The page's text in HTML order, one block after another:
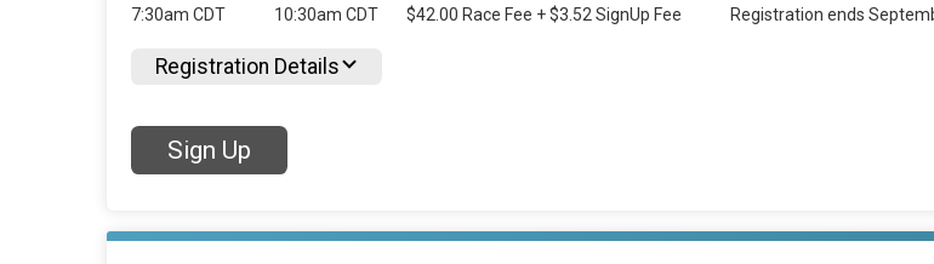
7:30am CDT
10:30am CDT
$42.00 Race Fee + $3.52 SignUp Fee
Registration ends
Registration Details
Sign Up